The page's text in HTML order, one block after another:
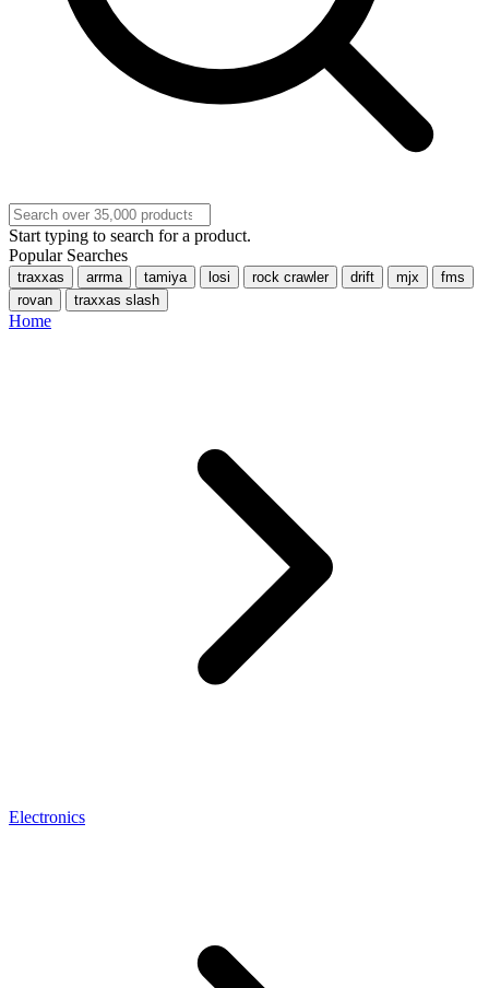
Start typing to search for a product.
Popular Searches
traxxas arrma tamiya losi rock crawler drift mjx
fms
rovan
traxxas slash
Home
Electronics